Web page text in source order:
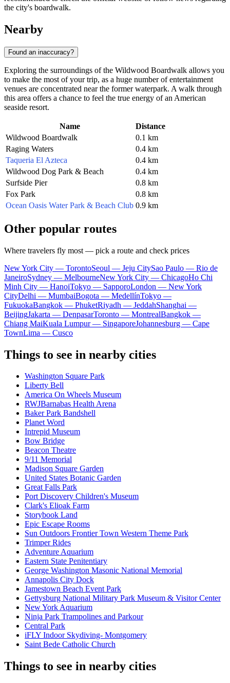
the city's boardwalk.
Nearby
Found an inaccuracy?
Exploring the surroundings of the Wildwood Boardwalk allows you
to make the most of your trip, as a huge number of entertainment
venues are concentrated near the former waterpark. A walk through
this area offers a chance to feel the true energy of an American
seaside resort.
Name
Distance
Wildwood Boardwalk
0.1 km
Raging Waters
0.4 km
Taqueria El Azteca
0.4 km
Wildwood Dog Park & Beach
0.4 km
Surfside Pier
0.8 km
Fox Park
0.8 km
Ocean Oasis Water Park & Beach Club 0.9 km
Other popular routes
Where travelers fly most — pick a route and check prices
New York City — TorontoSeoul — Jeju CitySao Paulo — Rio de
JaneiroSydney — MelbourneNew York City — ChicagoHo Chi
Minh City — HanoiTokyo — SapporoLondon — New York
CityDelhi — MumbaiBogota — MedellínTokyo —
FukuokaBangkok — PhuketRiyadh — JeddahShanghai —
BeijingJakarta — DenpasarToronto — MontrealBangkok —
Chiang MaiKuala Lumpur — SingaporeJohannesburg — Cape
TownLima — Cusco
Things to see in nearby cities
Washington Square Park
Liberty Bell
America On Wheels Museum
RWJBarnabas Health Arena
Baker Park Bandshell
Planet Word
Intrepid Museum
Bow Bridge
Beacon Theatre
9/11 Memorial
Madison Square Garden
United States Botanic Garden
Great Falls Park
Port Discovery Children's Museum
Clark's Elioak Farm
Storybook Land
Epic Escape Rooms
Sun Outdoors Frontier Town Western Theme Park
Trimper Rides
Adventure Aquarium
Eastern State Penitentiary
George Washington Masonic National Memorial
Annapolis City Dock
Jamestown Beach Event Park
Gettysburg National Military Park Museum & Visitor Center
New York Aquarium
Ninja Park Trampolines and Parkour
Central Park
iFLY Indoor Skydiving- Montgomery
Saint Bede Catholic Church
Things to see in nearby cities